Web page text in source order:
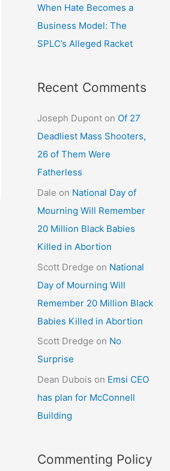
When Hate Becomes a
Business Model: The
SPLC’s Alleged Racket
Recent Comments
Joseph Dupont on Of 27
Deadliest Mass Shooters,
26 of Them Were
Fatherless
Dale on National Day of
Mourning Will Remember
20 Million Black Babies
Killed in Abortion
Scott Dredge on National
Day of Mourning Will
Remember 20 Million Black
Babies Killed in Abortion
Scott Dredge on No
Surprise
Dean Dubois on Emsi CEO
has plan for McConnell
Building
Commenting Policy